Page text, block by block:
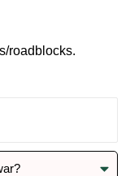
roadblocks.